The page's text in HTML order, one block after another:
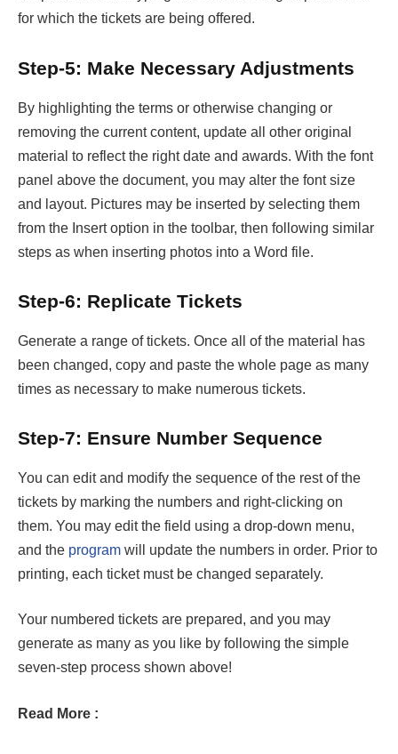
for which the tickets are being offered.
Step-5: Make Necessary Adjustments
By highlighting the terms or otherwise changing or
removing the current content, update all other original
material to reflect the right date and awards. With the font
panel above the document, you may alter the font size
and layout. Pictures may be inserted by selecting them
from the Insert option in the toolbar, then following similar
steps as when inserting photos into a Word file.
Step-6: Replicate Tickets
Generate a range of tickets. Once all of the material has
been changed, copy and paste the whole page as many
times as necessary to make numerous tickets.
Step-7: Ensure Number Sequence
You can edit and modify the sequence of the rest of the
tickets by marking the numbers and right-clicking on
them. You may edit the field using a drop-down menu,
and the program will update the numbers in order. Prior to
printing, each ticket must be changed separately.
Your numbered tickets are prepared, and you may
generate as many as you like by following the simple
seven-step process shown above!
Read More :